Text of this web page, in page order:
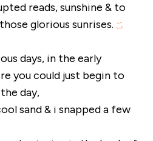
reads, sunshine & to
glorious sunrises.
days, in the early
you could just begin to
day,
sand & i snapped a few